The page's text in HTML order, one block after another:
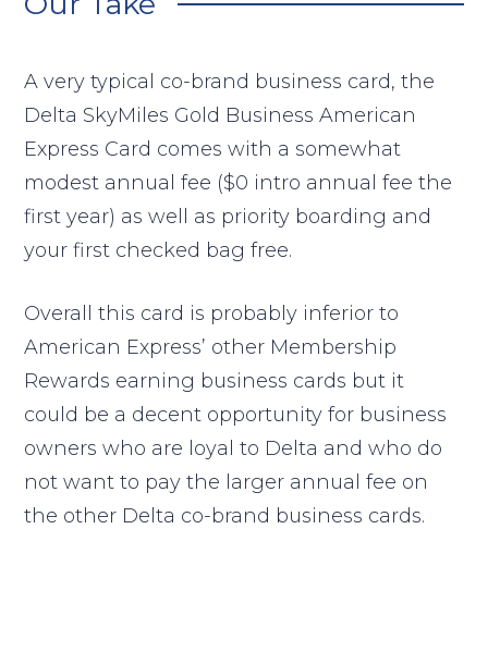
A very typical co-brand business card, the
Delta SkyMiles Gold Business American
Express Card comes with a somewhat
modest annual fee ($0 intro annual fee the
first year) as well as priority boarding and
your first checked bag free.
Overall this card is probably inferior to
American Express’ other Membership
Rewards earning business cards but it
could be a decent opportunity for business
owners who are loyal to Delta and who do
not want to pay the larger annual fee on
the other Delta co-brand business cards.